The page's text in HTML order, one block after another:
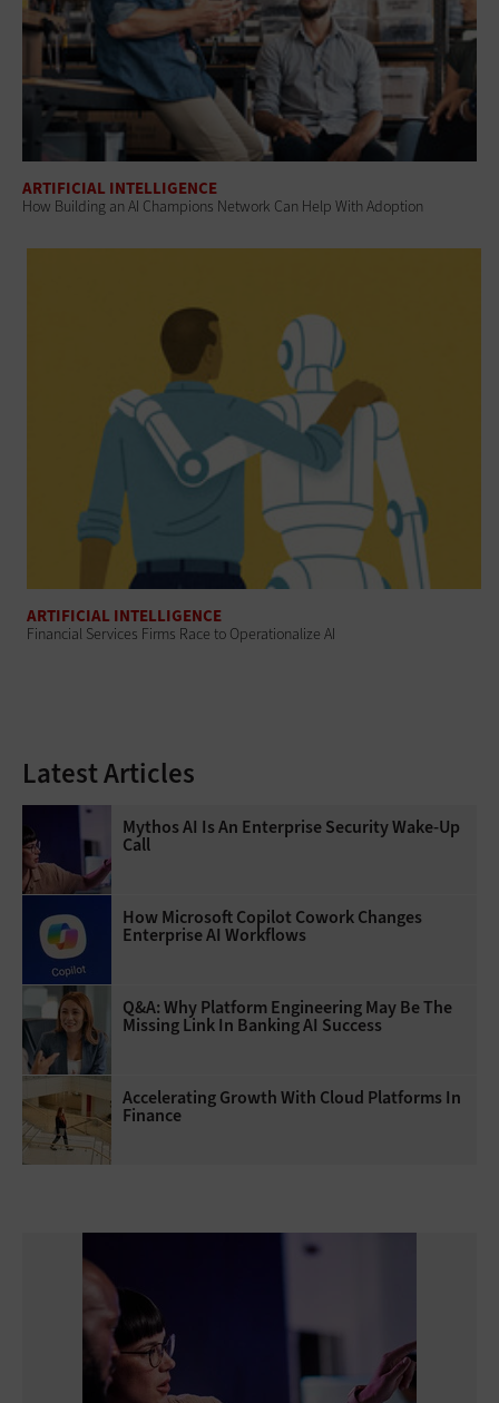
ARTIFICIAL INTELLIGENCE
How Building an AI Champions Network Can Help With Adoption
ARTIFICIAL INTELLIGENCE
Financial Services Firms Race to Operationalize AI
Latest Articles
Mythos AI Is An Enterprise Security Wake-Up
Call
How Microsoft Copilot Cowork Changes
Enterprise AI Workflows
Q&A: Why Platform Engineering May Be The
Missing Link In Banking AI Success
Accelerating Growth With Cloud Platforms In
Finance